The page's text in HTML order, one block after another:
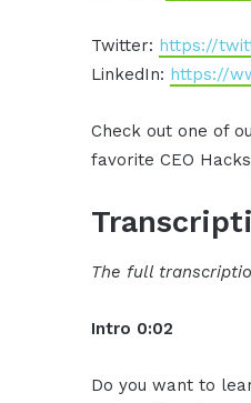
Twitter: https://
LinkedIn: https://
Check out one of
favorite CEO Hacks
The full
Intro 0:02
Do you want to